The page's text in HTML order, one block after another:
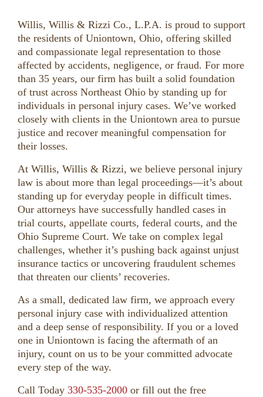
Willis, Willis & Rizzi Co., L.P.A. is proud to support
the residents of Uniontown, Ohio, offering skilled
and compassionate legal representation to those
affected by accidents, negligence, or fraud. For more
than 35 years, our firm has built a solid foundation
of trust across Northeast Ohio by standing up for
individuals in personal injury cases. We’ve worked
closely with clients in the Uniontown area to pursue
justice and recover meaningful compensation for
their losses.
At Willis, Willis & Rizzi, we believe personal injury
law is about more than legal proceedings—it’s about
standing up for everyday people in difficult times.
Our attorneys have successfully handled cases in
trial courts, appellate courts, federal courts, and the
Ohio Supreme Court. We take on complex legal
challenges, whether it’s pushing back against unjust
insurance tactics or uncovering fraudulent schemes
that threaten our clients’ recoveries.
As a small, dedicated law firm, we approach every
personal injury case with individualized attention
and a deep sense of responsibility. If you or a loved
one in Uniontown is facing the aftermath of an
injury, count on us to be your committed advocate
every step of the way.
Call Today 330-535-2000 or fill out the free